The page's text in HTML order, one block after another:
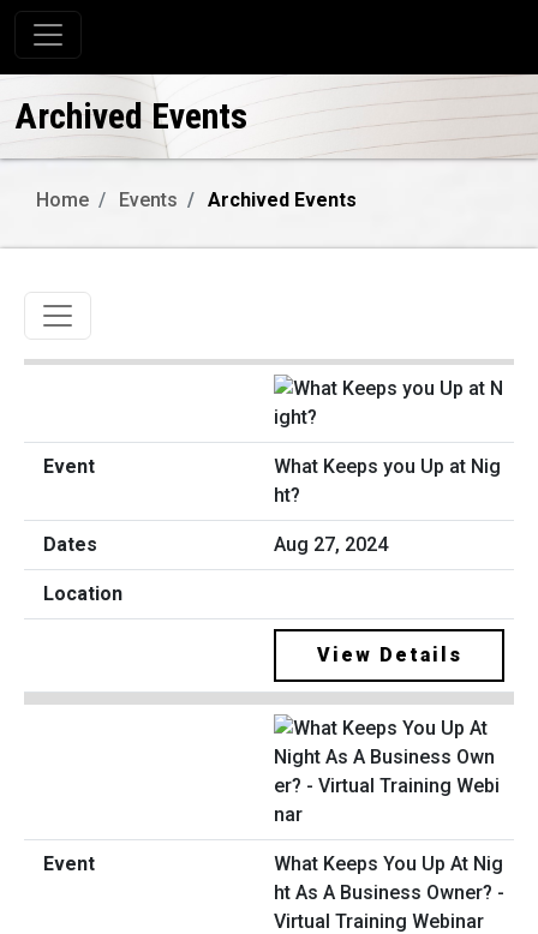
Toggle navigation
Archived Events
Home Events Archived Events
Toggle navigation
What Keeps you Up at Nig
ht?
Aug 27, 2024
View Details
What Keeps You Up At Nig
ht As A Business Owner? -
Virtual Training Webinar